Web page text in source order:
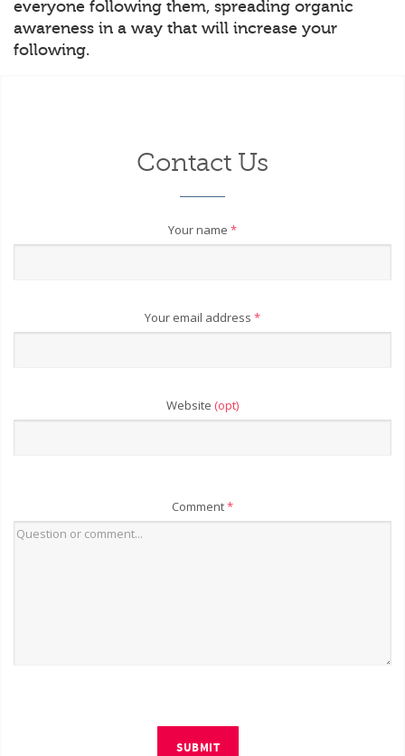
everyone following them, spreading organic
awareness in a way that will increase your
following.
Contact Us
Your name *
Your email address *
Website (opt)
Comment*
SUBMIT